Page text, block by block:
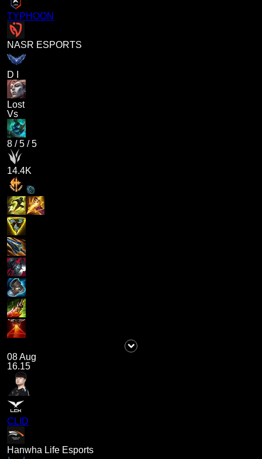
TYPHOON
NASR ESPORTS
D I
Lost
Vs
8 /5 /5
14.4K
08 Aug
16.15
CLID
Hanwha Life Esports